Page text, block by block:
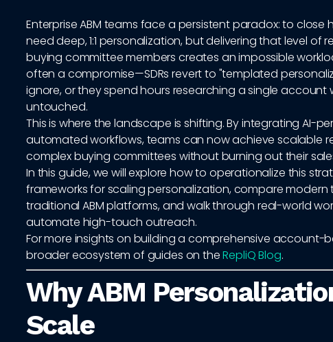
Enterprise ABM teams face a persistent paradox: to
need deep, 1:1 personalization, but delivering that level of
buying committee members creates an impossible
often a compromise—SDRs revert to "templated
ignore, or they spend hours researching a single account
untouched.
This is where the landscape is shifting. By integrating AI-
automated workflows, teams can now achieve scalable
complex buying committees without burning out their
In this guide, we will explore how to operationalize this
frameworks for scaling personalization, compare
traditional ABM platforms, and walk through real-world
automate high-touch outreach.
For more insights on building a comprehensive account-
broader ecosystem of guides on theRepliQ Blog.
Why ABM
Scale